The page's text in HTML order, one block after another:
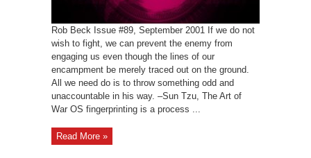
Rob Beck Issue #89, September 2001 If we do not
wish to fight, we can prevent the enemy from
engaging us even though the lines of our
encampment be merely traced out on the ground.
All we need do is to throw something odd and
unaccountable in his way. –Sun Tzu, The Art of
War OS fingerprinting is a process ...
Read More »